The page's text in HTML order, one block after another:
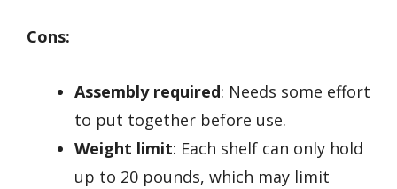
Cons:
Assembly required: Needs some effort
to put together before use.
Weight limit: Each shelf can only hold
up to 20 pounds, which may limit